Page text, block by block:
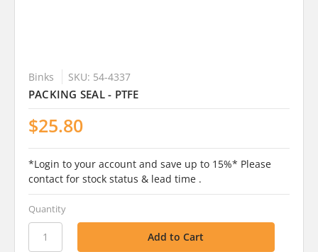
Binks SKU: 54-4337
PACKING SEAL - PTFE
$25.80
*Login to your account and save up to 15%* Please
contact for stock status & lead time .
Quantity